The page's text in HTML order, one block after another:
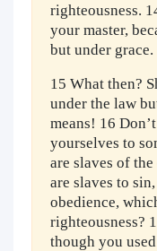
righteousness.
your master,
but under grace.
15 What then?
under the law
means! 16
yourselves to
are slaves of
are slaves to
obedience,
righteousness?
though you